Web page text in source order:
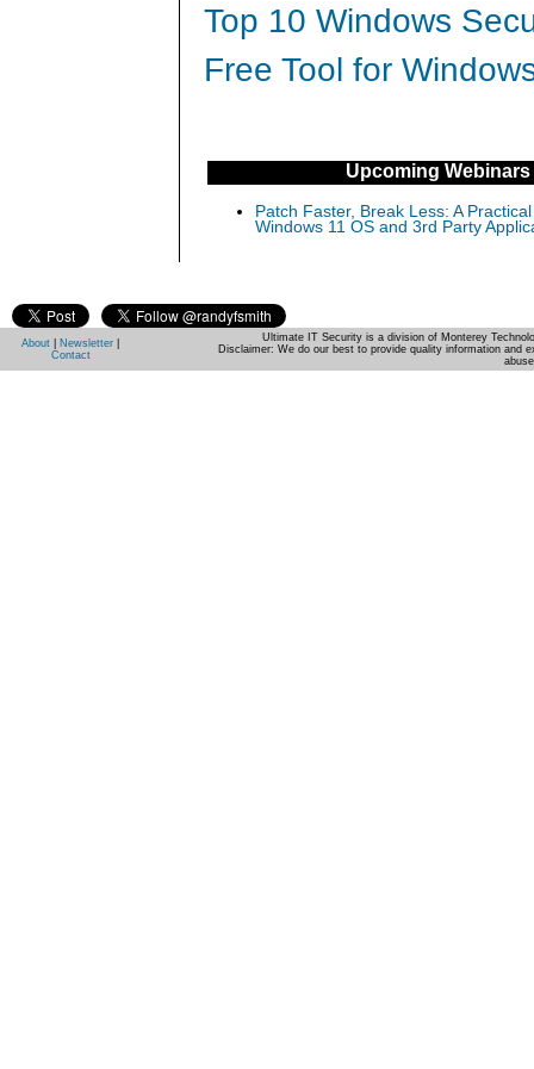
Top 10 Windows
Free Tool for
Upcoming Webinars
Patch Faster, Break Less: A
Windows 11 OS and 3rd Party
About Newsletter
Contact
Ultimate IT Security is a division of Monterey
Disclaimer: We do our best to provide quality information and